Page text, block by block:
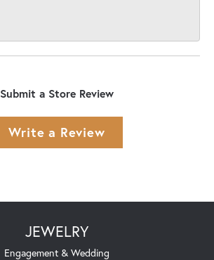
Submit a Store Review
Write a Review
JEWELRY
Engagement & Wedding